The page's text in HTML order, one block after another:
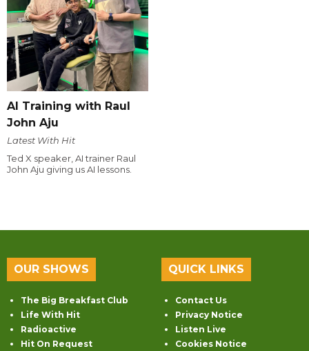
AI Training with Raul
John Aju
Latest With Hit
Ted X speaker, AI trainer Raul
John Aju giving us AI lessons.
OUR SHOWS
The Big Breakfast Club
Life With Hit
Radioactive
Hit On Request
QUICK LINKS
Contact Us
Privacy Notice
Listen Live
Cookies Notice